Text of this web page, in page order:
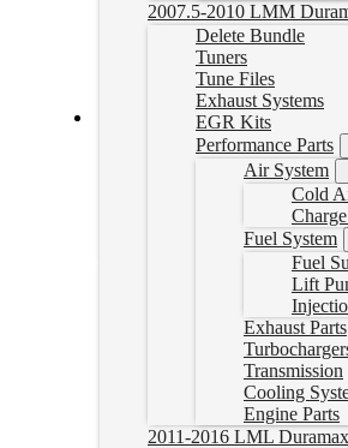
2007.5-2010 LMM
Delete Bundle
Tuners
Tune Files
Exhaust Systems
EGR Kits
Performance Parts
Air System
Cold
Fuel System
Fuel
Lift
Exhaust Parts
Transmission
Cooling
Engine Parts
2011-2016 LML Duramax
Cummins Delete Tune Files for